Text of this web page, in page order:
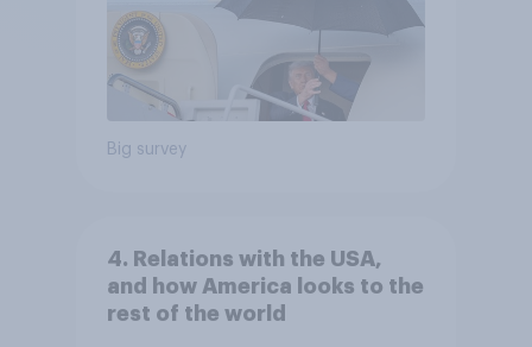
Big survey
4. Relations with the USA,
and how America looks to the
rest of the world